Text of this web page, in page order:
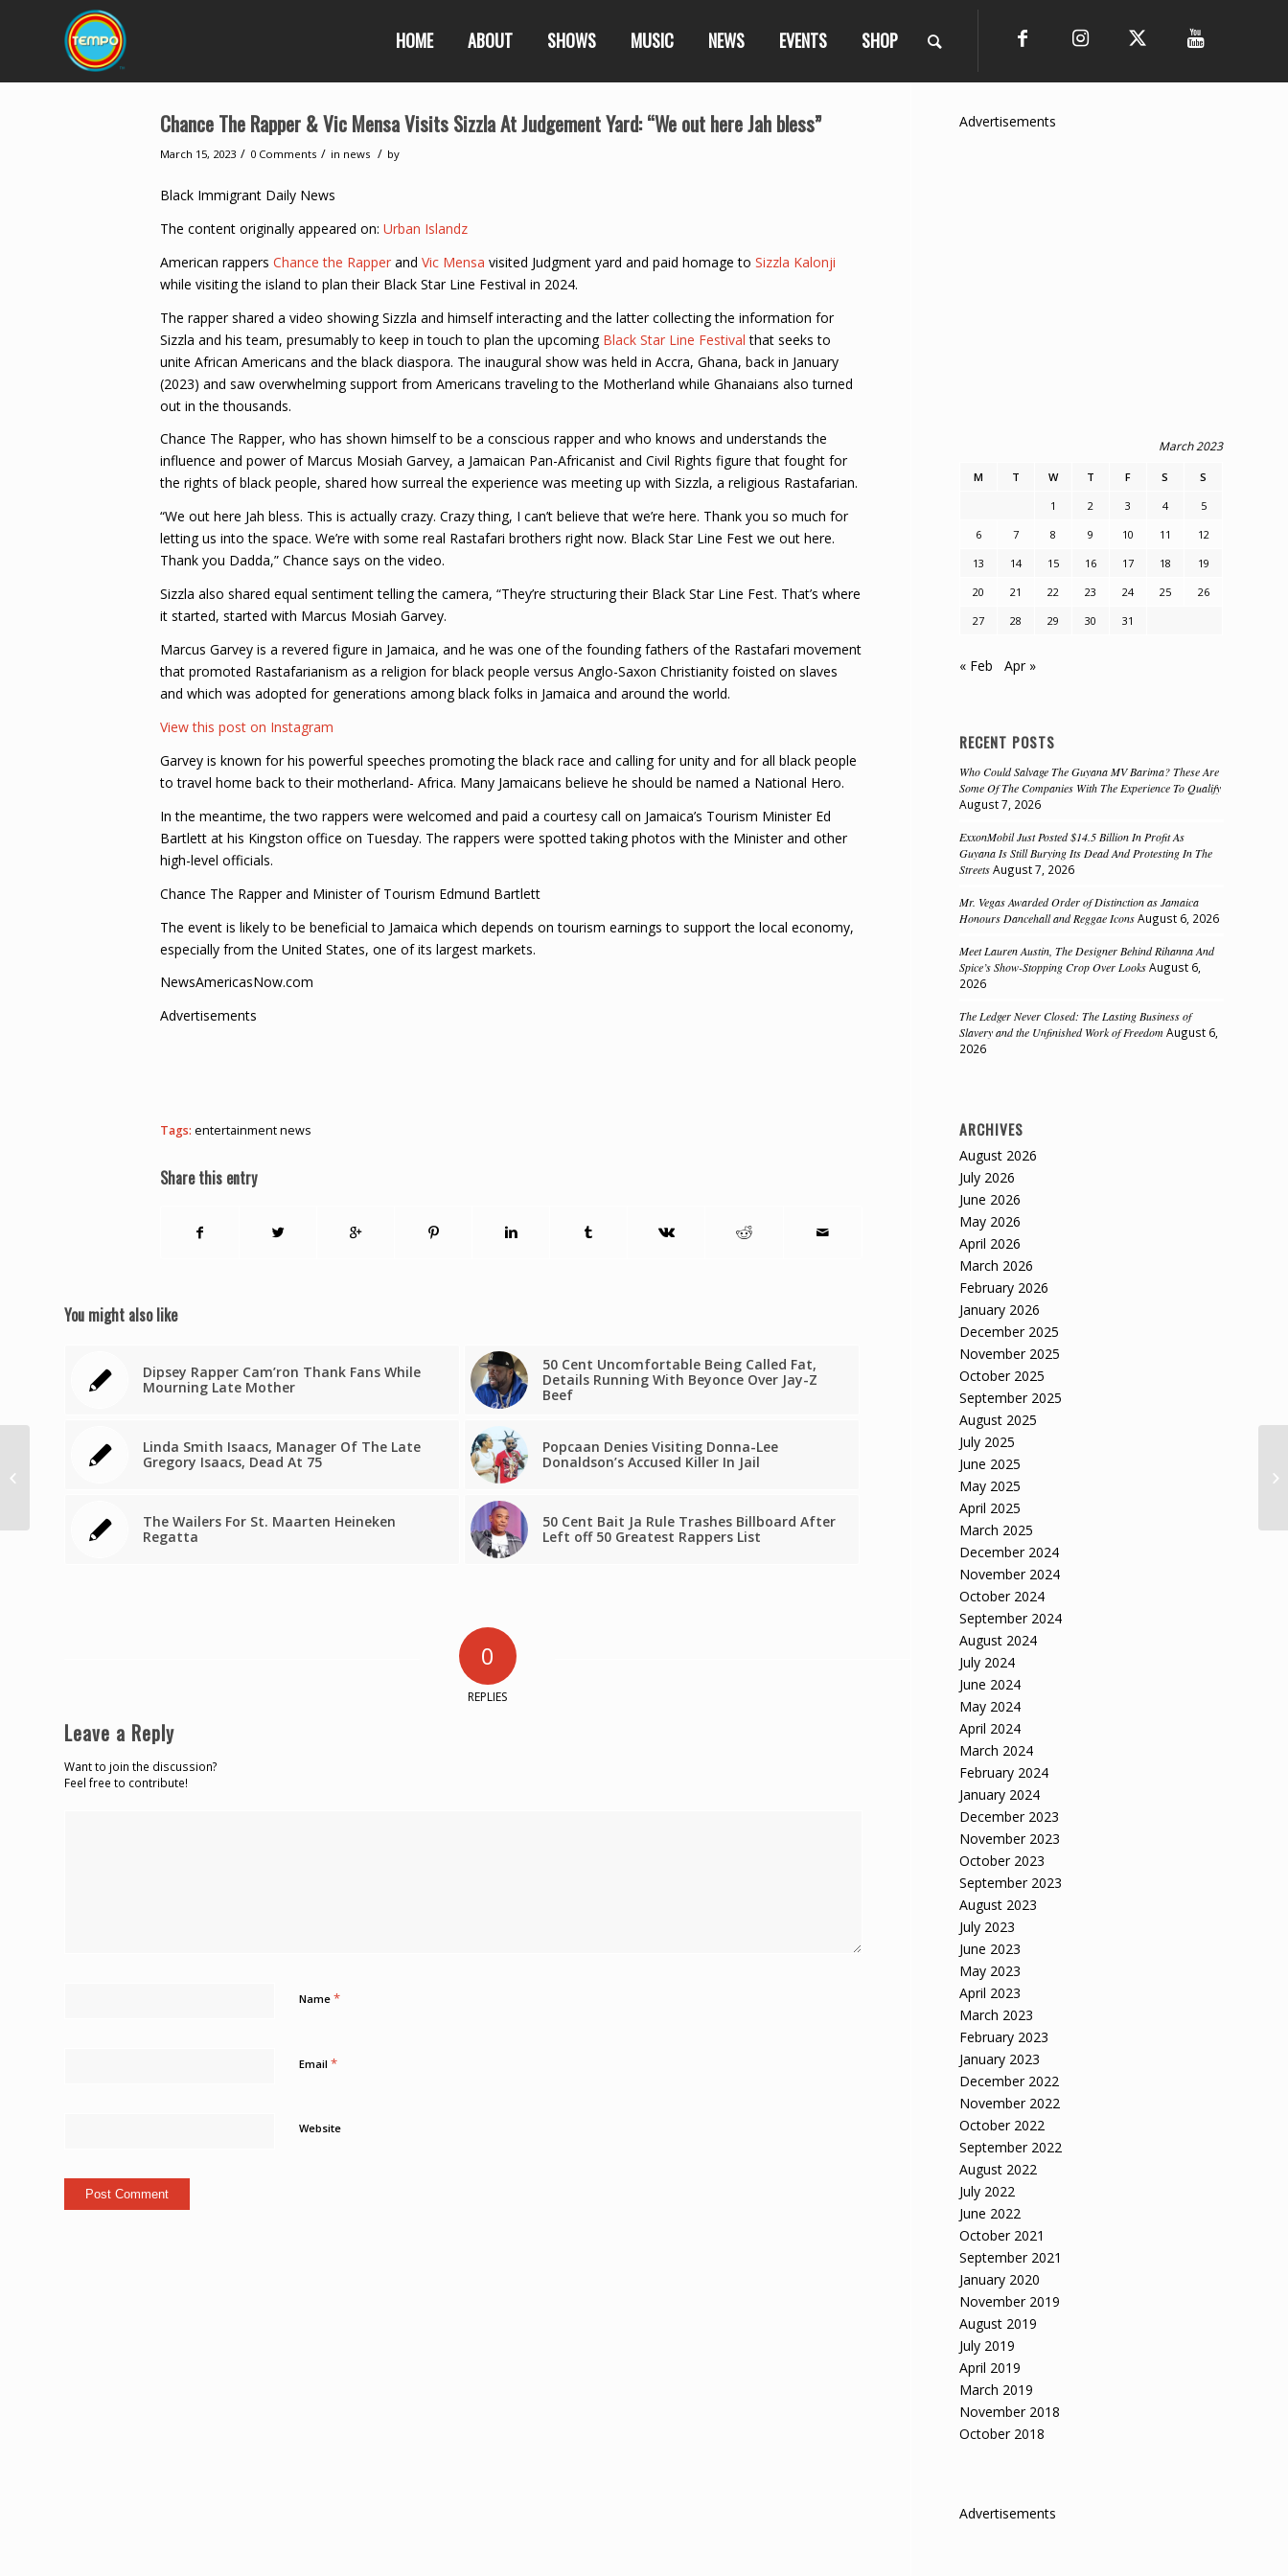
HOME ABOUT SHOWS MUSIC NEWS EVENTS SHOP
Chance The Rapper & Vic Mensa Visits Sizzla At Judgement Yard: “We out here Jah bless”
March 15, 2023 / 0 Comments / in news / by
Black Immigrant Daily News
The content originally appeared on: Urban Islandz
American rappers Chance the Rapper and Vic Mensa visited Judgment yard and paid homage to Sizzla Kalonji
while visiting the island to plan their Black Star Line Festival in 2024.
The rapper shared a video showing Sizzla and himself interacting and the latter collecting the information for
Sizzla and his team, presumably to keep in touch to plan the upcoming Black Star Line Festival that seeks to
unite African Americans and the black diaspora. The inaugural show was held in Accra, Ghana, back in January
(2023) and saw overwhelming support from Americans traveling to the Motherland while Ghanaians also turned
out in the thousands.
Chance The Rapper, who has shown himself to be a conscious rapper and who knows and understands the
influence and power of Marcus Mosiah Garvey, a Jamaican Pan-Africanist and Civil Rights figure that fought for
the rights of black people, shared how surreal the experience was meeting up with Sizzla, a religious Rastafarian.
“We out here Jah bless. This is actually crazy. Crazy thing, I can’t believe that we’re here. Thank you so much for
letting us into the space. We’re with some real Rastafari brothers right now. Black Star Line Fest we out here.
Thank you Dadda,” Chance says on the video.
Sizzla also shared equal sentiment telling the camera, “They’re structuring their Black Star Line Fest. That’s where
it started, started with Marcus Mosiah Garvey.
Marcus Garvey is a revered figure in Jamaica, and he was one of the founding fathers of the Rastafari movement
that promoted Rastafarianism as a religion for black people versus Anglo-Saxon Christianity foisted on slaves
and which was adopted for generations among black folks in Jamaica and around the world.
View this post on Instagram
Garvey is known for his powerful speeches promoting the black race and calling for unity and for all black people
to travel home back to their motherland- Africa. Many Jamaicans believe he should be named a National Hero.
In the meantime, the two rappers were welcomed and paid a courtesy call on Jamaica’s Tourism Minister Ed
Bartlett at his Kingston office on Tuesday. The rappers were spotted taking photos with the Minister and other
high-level officials.
Chance The Rapper and Minister of Tourism Edmund Bartlett
The event is likely to be beneficial to Jamaica which depends on tourism earnings to support the local economy,
especially from the United States, one of its largest markets.
NewsAmericasNow.com
Advertisements
Tags: entertainment news
Share this entry
You might also like
Dipsey Rapper Cam’ron Thank Fans While
Mourning Late Mother
50 Cent Uncomfortable Being Called Fat,
Details Running With Beyonce Over Jay-Z
Beef
Linda Smith Isaacs, Manager Of The Late
Gregory Isaacs, Dead At 75
Popcaan Denies Visiting Donna-Lee
Donaldson’s Accused Killer In Jail
The Wailers For St. Maarten Heineken
Regatta
50 Cent Bait Ja Rule Trashes Billboard After
Left off 50 Greatest Rappers List
0
REPLIES
Leave a Reply
Want to join the discussion?
Feel free to contribute!
Name *
Email *
Website
Advertisements
March 2023
M T W T F S
S
1
2 3 4
5
6
7 8 9 10 11
12
13
14 15 16 17 18
19
20
21 22 23 24 25
26
27
28 29 30 31
« Feb Apr »
RECENT POSTS
Who Could Salvage The Guyana MV Barima? These Are
Some Of The Companies With The Experience To Qualify
August 7, 2026
ExxonMobil Just Posted $14.5 Billion In Profit As
Guyana Is Still Burying Its Dead And Protesting In The
Streets August 7, 2026
Mr. Vegas Awarded Order of Distinction as Jamaica
Honours Dancehall and Reggae Icons August 6, 2026
Meet Lauren Austin, The Designer Behind Rihanna And
Spice’s Show-Stopping Crop Over Looks August 6,
2026
The Ledger Never Closed: The Lasting Business of
Slavery and the Unfinished Work of Freedom August 6,
2026
ARCHIVES
August 2026
July 2026
June 2026
May 2026
April 2026
March 2026
February 2026
January 2026
December 2025
November 2025
October 2025
September 2025
August 2025
July 2025
June 2025
May 2025
April 2025
March 2025
December 2024
November 2024
October 2024
September 2024
August 2024
July 2024
June 2024
May 2024
April 2024
March 2024
February 2024
January 2024
December 2023
November 2023
October 2023
September 2023
August 2023
July 2023
June 2023
May 2023
April 2023
March 2023
February 2023
January 2023
December 2022
November 2022
October 2022
September 2022
August 2022
July 2022
June 2022
October 2021
September 2021
January 2020
November 2019
August 2019
July 2019
April 2019
March 2019
November 2018
October 2018
Advertisements
Grenada’s Prime
Minister escapes